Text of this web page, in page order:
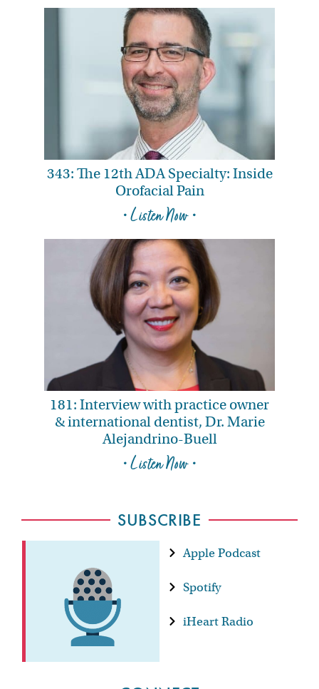
343: The 12th ADA Specialty: Inside
Orofacial Pain
• Listen Now •
181: Interview with practice owner
& international dentist, Dr. Marie
Alejandrino-Buell
• Listen Now •
SUBSCRIBE
Apple Podcast
Spotify
iHeart Radio